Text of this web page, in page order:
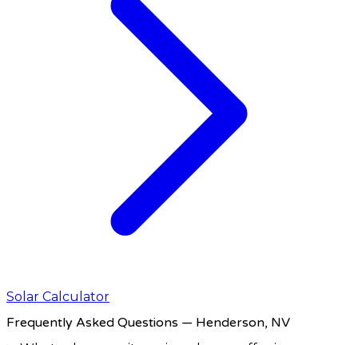
Solar Calculator
Frequently Asked Questions — Henderson, NV